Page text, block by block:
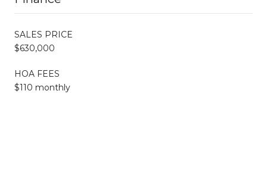
SALES PRICE
$630,000
HOA FEES
$110 monthly